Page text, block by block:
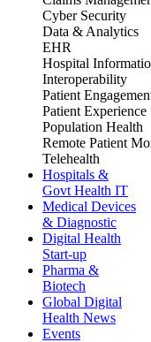
Cyber Security
Data & Analytics
EHR
Hospital
Interoperability
Patient
Patient Experience
Population Health
Remote Patient
Telehealth
Hospitals &
Govt Health IT
Medical Devices
& Diagnostic
Digital Health
Start-up
Pharma &
Biotech
Global Digital
Health News
Events